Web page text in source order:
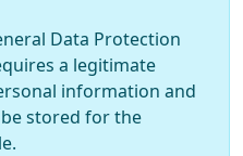
Data Protection
a legitimate
information and
stored for the